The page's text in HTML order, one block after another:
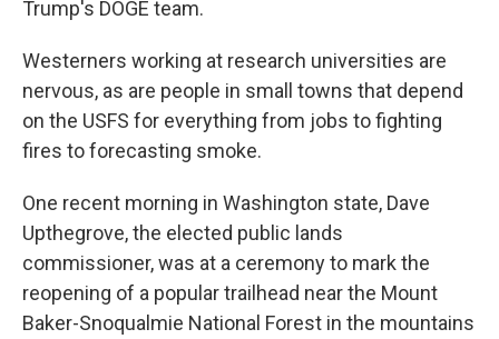
Trump's DOGE team.
Westerners working at research universities are
nervous, as are people in small towns that depend
on the USFS for everything from jobs to fighting
fires to forecasting smoke.
One recent morning in Washington state, Dave
Upthegrove, the elected public lands
commissioner, was at a ceremony to mark the
reopening of a popular trailhead near the Mount
Baker-Snoqualmie National Forest in the mountains